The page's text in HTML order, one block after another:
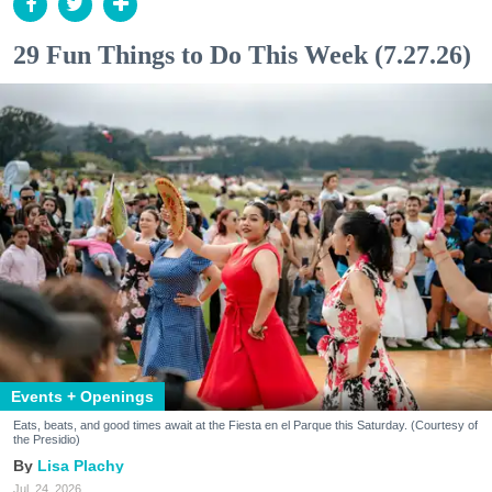
29 Fun Things to Do This Week (7.27.26)
Events + Openings
Eats, beats, and good times await at the Fiesta en el Parque this Saturday. (Courtesy of
the Presidio)
Lisa Plachy
Jul. 24, 2026